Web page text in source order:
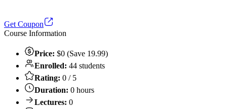
Get Coupon
Course Information
Price: $0 (Save 19.99)
Enrolled: 44 students
Rating: 0 / 5
Duration: 0 hours
Lectures: 0